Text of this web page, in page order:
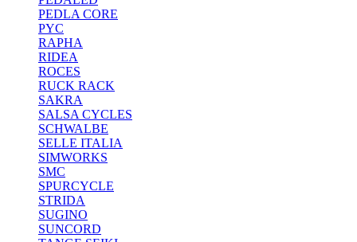
PEDLA CORE
PYC
RAPHA
RIDEA
ROCES
RUCK RACK
SAKRA
SALSA CYCLES
SCHWALBE
SELLE ITALIA
SIMWORKS
SMC
SPURCYCLE
STRIDA
SUGINO
SUNCORD